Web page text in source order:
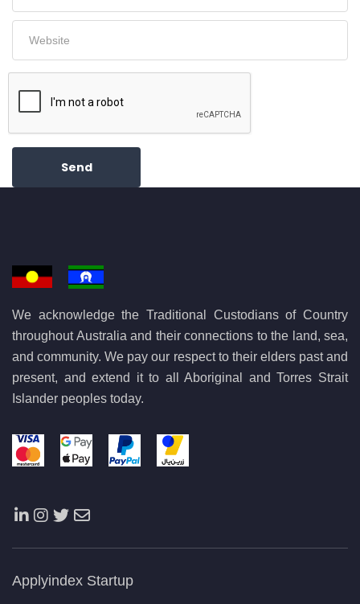
Send
We acknowledge the Traditional Custodians of Country
throughout Australia and their connections to the land, sea,
and community. We pay our respect to their elders past and
present, and extend it to all Aboriginal and Torres Strait
Islander peoples today.
Applyindex Startup